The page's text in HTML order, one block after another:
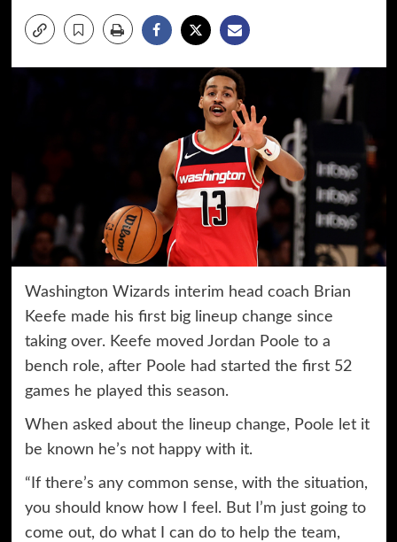
Washington Wizards interim head coach Brian
Keefe made his first big lineup change since
taking over. Keefe moved Jordan Poole to a
bench role, after Poole had started the first 52
games he played this season.
When asked about the lineup change, Poole let it
be known he’s not happy with it.
“If there’s any common sense, with the situation,
you should know how I feel. But I’m just going to
come out, do what I can do to help the team,